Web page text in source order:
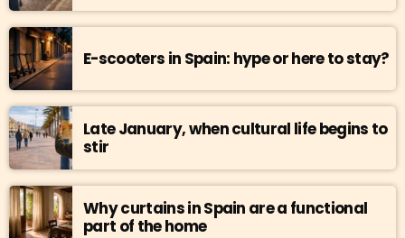
E-scooters in Spain: hype or here to stay?
Late January, when cultural life begins to
stir
Why curtains in Spain are a functional
part of the home